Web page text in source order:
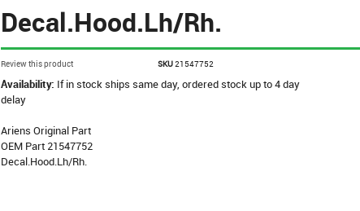
Decal.Hood.Lh/Rh.
Review this product SKU21547752
Availability: If in stock ships same day, ordered stock up to 4 day
delay
Ariens Original Part
OEM Part 21547752
Decal.Hood.Lh/Rh.